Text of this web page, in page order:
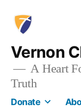
content
Vernon
A Heart
Truth
Donate